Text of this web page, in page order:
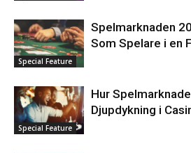
Special Feature
Spelmarknaden
Som Spelare i en
Special Feature
Hur
Djupdykning i